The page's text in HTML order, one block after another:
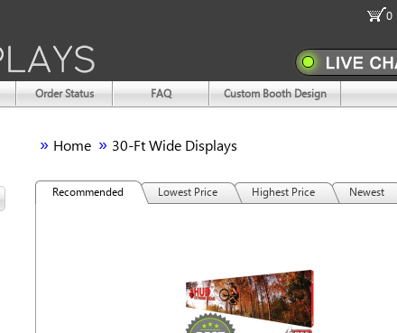
0
Order Status FAQ Custom Booth Design
» Home » 30-Ft Wide Displays
Recommended Lowest Price Highest Price Newest